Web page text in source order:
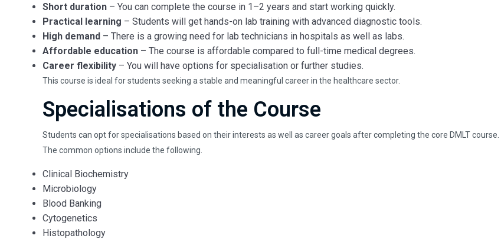
Short duration– You can complete the course in 1–2 years and start working quickly.
Practical learning – Students will get hands-on lab training with advanced diagnostic tools.
High demand– There is a growing need for lab technicians in hospitals as well as labs.
Affordable education– The course is affordable compared to full-time medical degrees.
Career flexibility– You will have options for specialisation or further studies.
This course is ideal for students seeking a stable and meaningful career in the healthcare sector.
Specialisations of the Course
Students can opt for specialisations based on their interests as well as career goals after completing the core DMLT course.
The common options include the following.
Clinical Biochemistry
Microbiology
Blood Banking
Cytogenetics
Histopathology